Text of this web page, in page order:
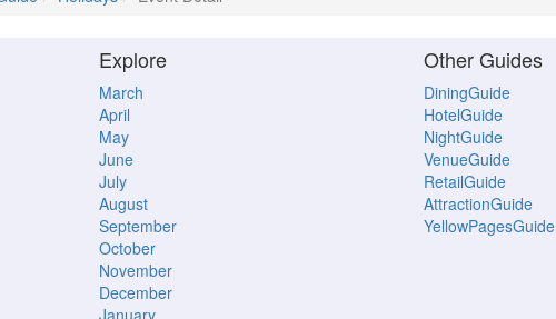
Explore
March
April
May
June
July
August
September
October
November
December
January
Other Guides
DiningGuide
HotelGuide
NightGuide
VenueGuide
RetailGuide
AttractionGuide
YellowPagesGuide